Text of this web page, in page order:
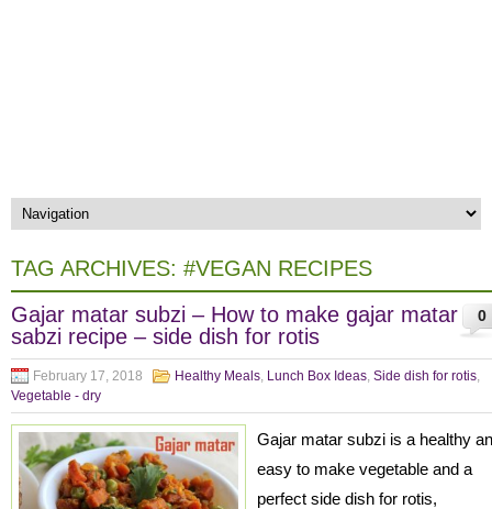
TAG ARCHIVES: #VEGAN RECIPES
0
Gajar matar subzi – How to make gajar matar
sabzi recipe – side dish for rotis
February 17, 2018 Healthy Meals, Lunch Box Ideas, Side dish for rotis,
Vegetable - dry
Gajar matar subzi is a healthy
easy to make vegetable and a
perfect side dish for rotis,